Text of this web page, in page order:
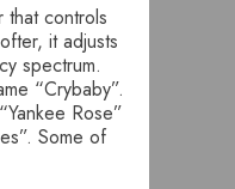
controls
it adjusts
spectrum.
“Crybaby”.
Rose”
Some of